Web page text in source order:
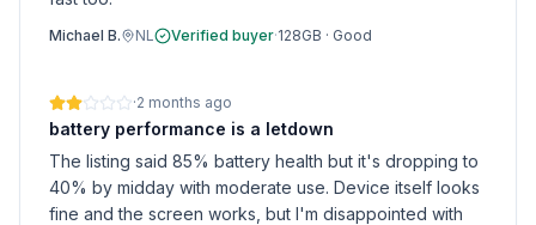
Michael B. NL Verified buyer·128GB · Good
·2 months ago
battery performance is a letdown
The listing said 85% battery health but it's dropping to
40% by midday with moderate use. Device itself looks
fine and the screen works, but I'm disappointed with